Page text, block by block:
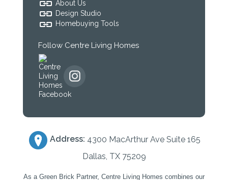
About Us
Design Studio
Homebuying Tools
Follow Centre Living Homes
Address: 4300 MacArthur Ave Suite 165
Dallas, TX 75209
As a Green Brick Partner, Centre Living Homes combines our